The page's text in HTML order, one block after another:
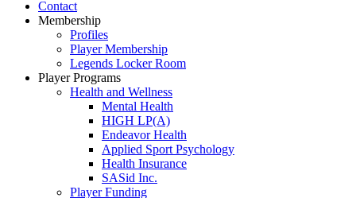
Contact
Membership
Profiles
Player Membership
Legends Locker Room
Player Programs
Health and Wellness
Mental Health
HIGH LP(A)
Endeavor Health
Applied Sport Psychology
Health Insurance
SASid Inc.
Player Funding